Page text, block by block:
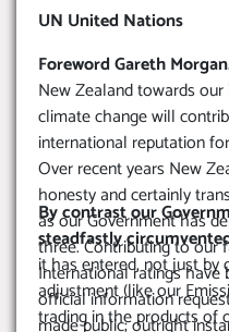
UN United Nations
Foreword Gareth
New Zealand towards
climate change will
international reputation
Over recent years New
honesty and certainly
as our Government has
three. Contributing to our
International ratings
official information
By contrast our
steadfastly
it has entered, not just
adjustment (like our
trading in the products of